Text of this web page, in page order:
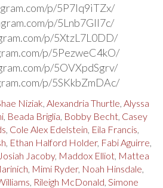
p/5P7Iq9iTZx/
p/5Lnb7GIl7c/
p/5XtzL7L0DD/
p/5PezweC4kO/
p/5OVXpdSgrv/
p/5SKkbZmDAc/
Niziak Alexandria Thurtle Alyssa
, Beada Briglia Bobby Becht, Casey
Cole Alex Edelstein Eila Francis
Ethan Halford Holder, Fabi Aguirre
Josiah Jacoby, Maddox Elliot, Mattea
Mimi Ryder, Noah Hinsdale
Rileigh McDonald Simone